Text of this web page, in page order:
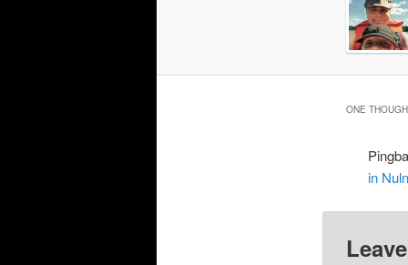
ONE
in Nuln